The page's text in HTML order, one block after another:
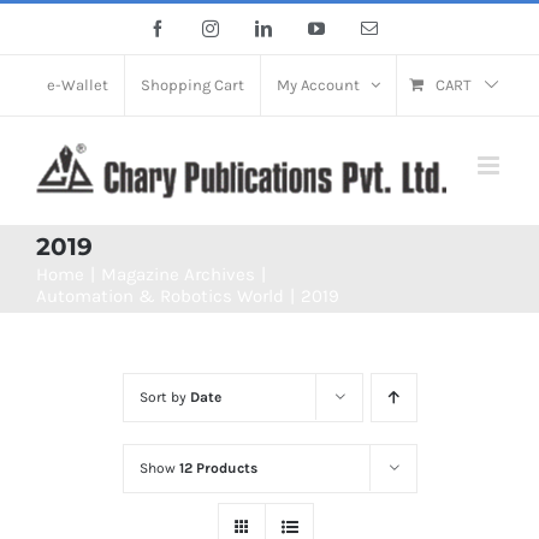
content
FacebookInstagramLinkedInYouTubeEmail
e-Wallet Shopping Cart My Account CART
2019
Sort by Date
Show 12 Products